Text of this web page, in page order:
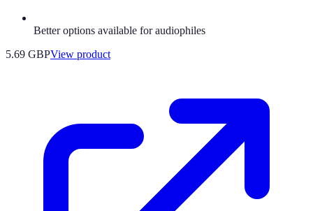
Better options available for audiophiles
5.69 GBPView product